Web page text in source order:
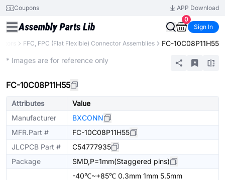
Coupons
APP Download
0
Sign In
FFC, FPC (Flat Flexible) Connector Assemblies FC-10C08P11H55
* Images are for reference only
FC-10C08P11H55
Attributes
Value
Manufacturer
BXCONN
MFR.Part #
FC-10C08P11H55
JLCPCB Part #
C54777935
Package
SMD,P=1mm(Staggered pins)
-40℃~+85℃ 0.3mm 1mm 5.5mm